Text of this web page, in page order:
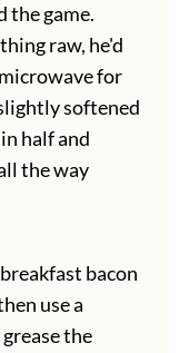
the game.
raw, he'd
for
softened
half and
the way
bacon
use a
the